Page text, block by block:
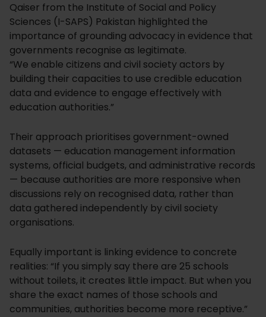
Qaiser from the Institute of Social and Policy
Sciences (I-SAPS) Pakistan highlighted the
importance of grounding advocacy in evidence that
governments recognise as legitimate.
“We enable citizens and civil society actors by
building their capacities to use credible education
data and evidence to engage effectively with
education authorities.”
Their approach prioritises government-owned
datasets — education management information
systems, official budgets, and administrative records
— because authorities are more responsive when
discussions rely on recognised data, rather than
data gathered independently by civil society
organisations.
Equally important is linking evidence to concrete
realities: “If you simply say there are 25 schools
without toilets, it creates little impact. But when you
share the exact names of those schools and
communities, authorities become more receptive.”